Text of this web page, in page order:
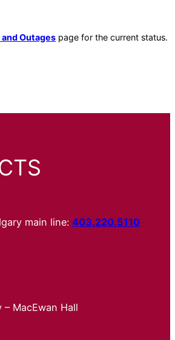
Outages page for the current status.
main line: 403.220.5110
– MacEwan Hall